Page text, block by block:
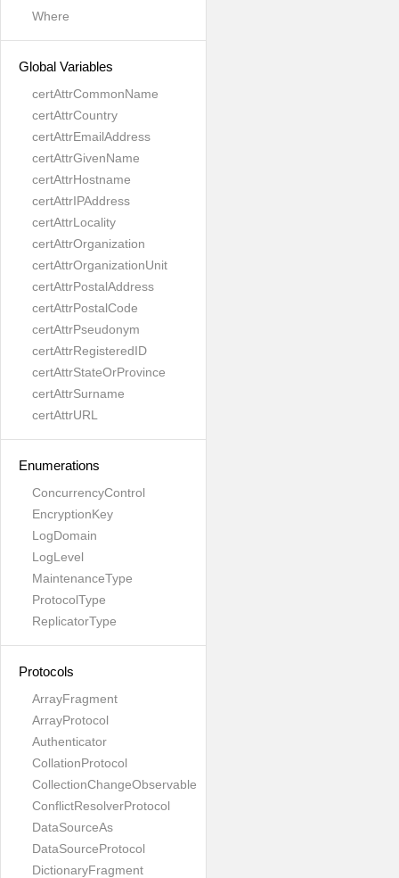
Where
Global Variables
certAttrCommonName
certAttrCountry
certAttrEmailAddress
certAttrGivenName
certAttrHostname
certAttrIPAddress
certAttrLocality
certAttrOrganization
certAttrOrganizationUnit
certAttrPostalAddress
certAttrPostalCode
certAttrPseudonym
certAttrRegisteredID
certAttrStateOrProvince
certAttrSurname
certAttrURL
Enumerations
ConcurrencyControl
EncryptionKey
LogDomain
LogLevel
MaintenanceType
ProtocolType
ReplicatorType
Protocols
ArrayFragment
ArrayProtocol
Authenticator
CollationProtocol
CollectionChangeObservable
ConflictResolverProtocol
DataSourceAs
DataSourceProtocol
DictionaryFragment